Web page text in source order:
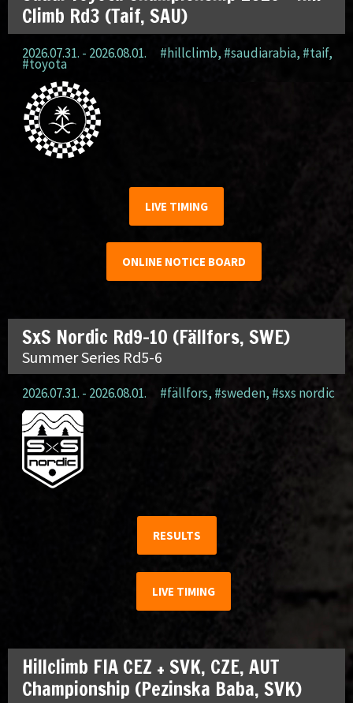
Climb Rd3 (Taif, SAU)
2026.07.31. - 2026.08.01. #hillclimb, #saudiarabia, #taif,
#toyota
LIVE TIMING
ONLINE NOTICE BOARD
SxS Nordic Rd9-10 (Fällfors, SWE)
Summer Series Rd5-6
2026.07.31. - 2026.08.01. #fällfors, #sweden, #sxs nordic
RESULTS
LIVE TIMING
Hillclimb FIA CEZ + SVK, CZE, AUT
Championship (Pezinska Baba, SVK)